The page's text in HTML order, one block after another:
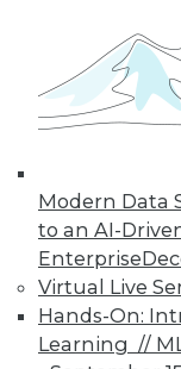
Modern Data
to an AI-
Enterprise
Virtual Live
Hands-On:
Learning //
From Pilot
Stall, and